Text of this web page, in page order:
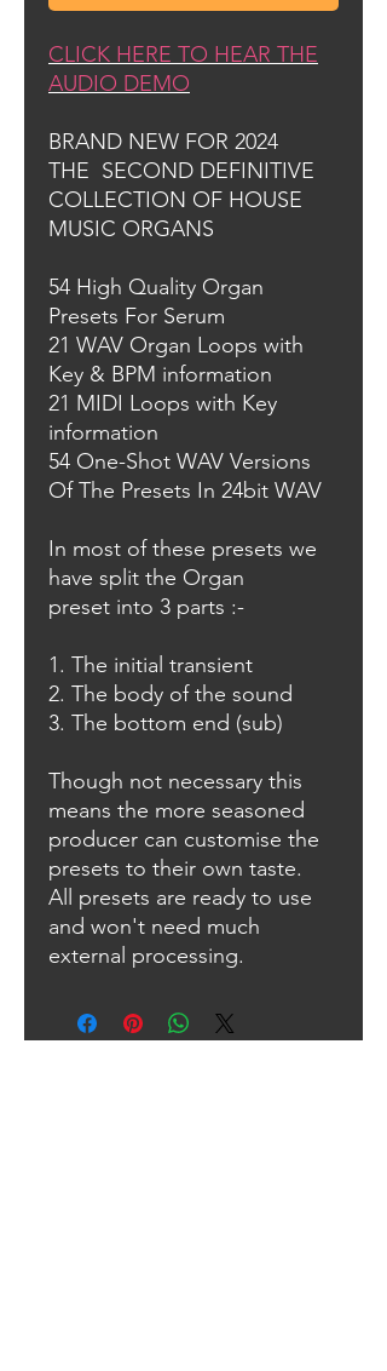
CLICK HERE TO HEAR THE
AUDIO DEMO
BRAND NEW FOR 2024
THE SECOND DEFINITIVE
COLLECTION OF HOUSE
MUSIC ORGANS
54 High Quality Organ
Presets For Serum
21 WAV Organ Loops with
Key & BPM information
21 MIDI Loops with Key
information
54 One-Shot WAV Versions
Of The Presets In 24bit WAV
In most of these presets we
have split the Organ
preset into 3 parts :-
1. The initial transient
2. The body of the sound
3. The bottom end (sub)
Though not necessary this
means the more seasoned
producer can customise the
presets to their own taste.
All presets are ready to use
and won't need much
external processing.